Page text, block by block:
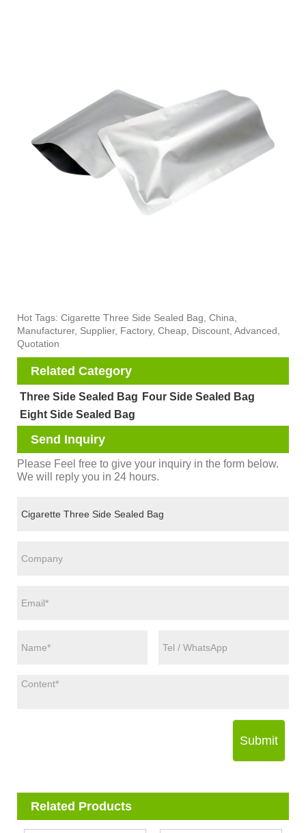
Hot Tags: Cigarette Three Side Sealed Bag, China,
Manufacturer, Supplier, Factory, Cheap, Discount, Advanced,
Quotation
Related Category
Three Side Sealed Bag Four Side Sealed Bag
Eight Side Sealed Bag
Send Inquiry
Please Feel free to give your inquiry in the form below.
We will reply you in 24 hours.
Submit
Related Products